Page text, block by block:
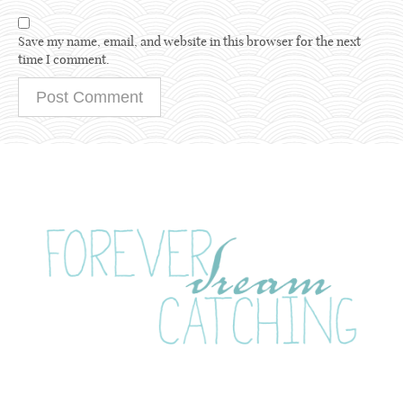
Save my name, email, and website in this browser for the next
time I comment.